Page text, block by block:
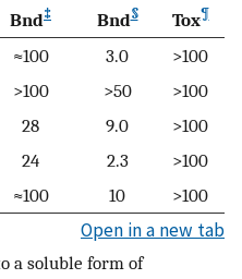
Bnd‡ Bnd§ Tox¶
≈100 3.0
>100
>100 >50
>100
28 9.0
>100
24 2.3
>100
≈100 10 >100
Open in a new tab
a soluble form of